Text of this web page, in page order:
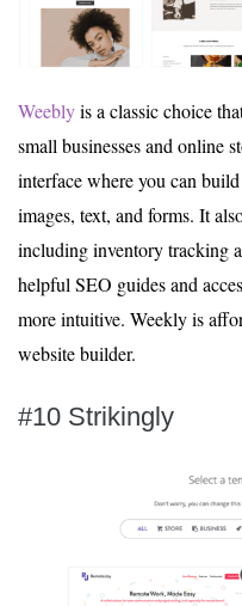
Weeblyis a classic choice
small businesses and online
interface where you can
images, text, and forms. It
including inventory tracking
helpful SEO guides and
more intuitive. Weekly is
website builder.
#10 Strikingly